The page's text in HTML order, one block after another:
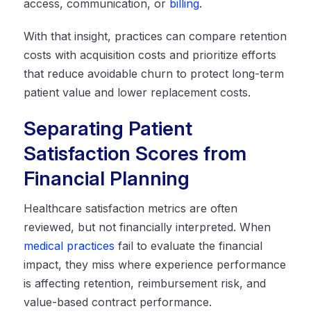
access, communication, or billing.
With that insight, practices can compare retention
costs with acquisition costs and prioritize efforts
that reduce avoidable churn to protect long-term
patient value and lower replacement costs.
Separating Patient
Satisfaction Scores from
Financial Planning
Healthcare satisfaction metrics are often
reviewed, but not financially interpreted. When
medical practices fail to evaluate the financial
impact, they miss where experience performance
is affecting retention, reimbursement risk, and
value-based contract performance.